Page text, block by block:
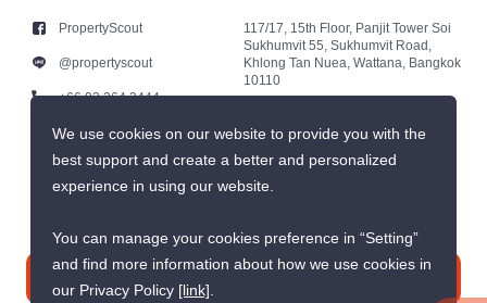
PropertyScout
@propertyscout
+66 92 264 3444
+66 92 264 3444
contact@propertyscout.co.th
117/17, 15th Floor, Panjit Tower Soi
Sukhumvit 55, Sukhumvit Road,
Khlong Tan Nuea, Wattana, Bangkok
10110
We use cookies on our website to provide you with the
best support and create a better and personalized
experience in using our website.
You can manage your cookies preference in “Setting”
and find more information about how we use cookies in
our Privacy Policy [link].